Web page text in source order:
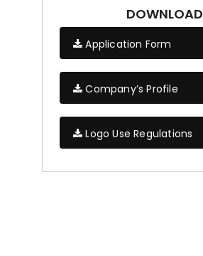
DOWNLOAD
Application Form
Company’s Profile
Logo Use Regulations